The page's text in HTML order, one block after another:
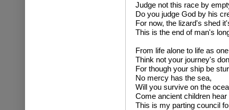
Judge not this race by
Do you judge God by his
For now, the lizard's shed
This is the end of man's
From life alone to life as
Think not your journey's
For though your ship be
No mercy has the sea,
Will you survive on the
Come ancient children
This is my parting council